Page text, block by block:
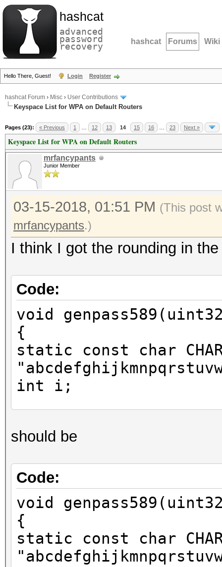
hashcat
advanced
password
recovery hashcat Forums Wiki
Hello There, Guest! Login Register
hashcat Forum › Misc › User Contributions
Keyspace List for WPA on Default Routers
Pages (23): « Previous 1 12 13 14 15 16 23 Next »
Keyspace List for WPA on Default Routers
mrfancypants
Junior Member
03-15-2018, 01:51 PM (This post
mrfancypants.)
I think I got the rounding in
Code:
void
{
static const char
int i;
you mrfancypants for
should be
Code:
void
{
static const char